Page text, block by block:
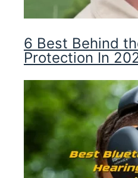
6 Best Behind
Protection In